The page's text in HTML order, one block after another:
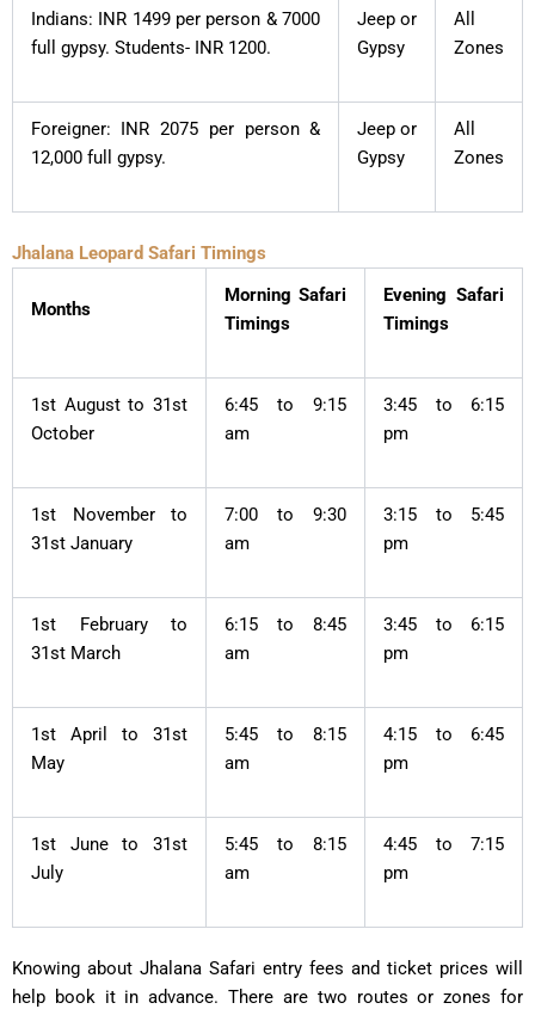
Indians: INR 1499 per person & 7000
full gypsy. Students- INR 1200.
Jeep or
Gypsy
All
Zones
Foreigner: INR 2075 per person &
12,000 full gypsy.
Jeep or
Gypsy
All
Zones
Jhalana Leopard Safari Timings
Months
Morning Safari
Timings
Evening Safari
Timings
1st August to 31st
October
6:45 to 9:15
am
3:45 to 6:15
pm
1st November to
31st January
7:00 to 9:30
am
3:15 to 5:45
pm
1st February to
31st March
6:15 to 8:45
am
3:45 to 6:15
pm
1st April to 31st
May
5:45 to 8:15
am
4:15 to 6:45
pm
1st June to 31st
July
5:45 to 8:15
am
4:45 to 7:15
pm
Knowing about Jhalana Safari entry fees and ticket prices will
help book it in advance. There are two routes or zones for